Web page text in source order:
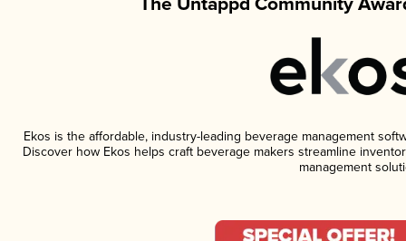
Ekos is the affordable, industry-leading beverage management
Discover how Ekos helps craft beverage makers streamline
management